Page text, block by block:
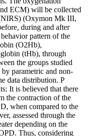
ECM) will be collected
(Oxymon Mk III,
during and after
pattern of the
(O2Hb),
(tHb), through
the groups studied
parametric and non-
data distribution. P
It is believed that there
the contraction of the
when compared to the
assessed through the
depending on the
Thus, considering